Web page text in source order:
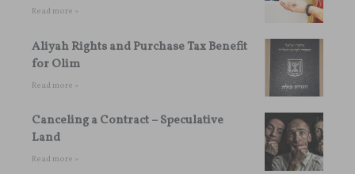
Read more »
Aliyah Rights and Purchase Tax Benefit
for Olim
Read more »
Canceling a Contract – Speculative
Land
Read more »